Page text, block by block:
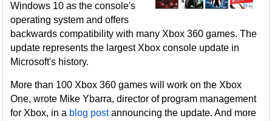
Windows 10 as the console's
operating system and offers
backwards compatibility with many Xbox 360 games. The
update represents the largest Xbox console update in
Microsoft's history.
More than 100 Xbox 360 games will work on the Xbox
One, wrote Mike Ybarra, director of program management
for Xbox, in a blog postannouncing the update. And more